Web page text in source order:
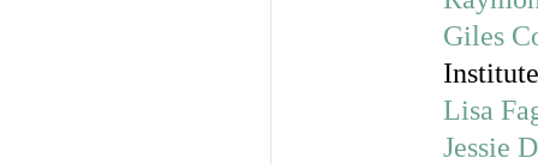
Giles
Lisa
Jessie